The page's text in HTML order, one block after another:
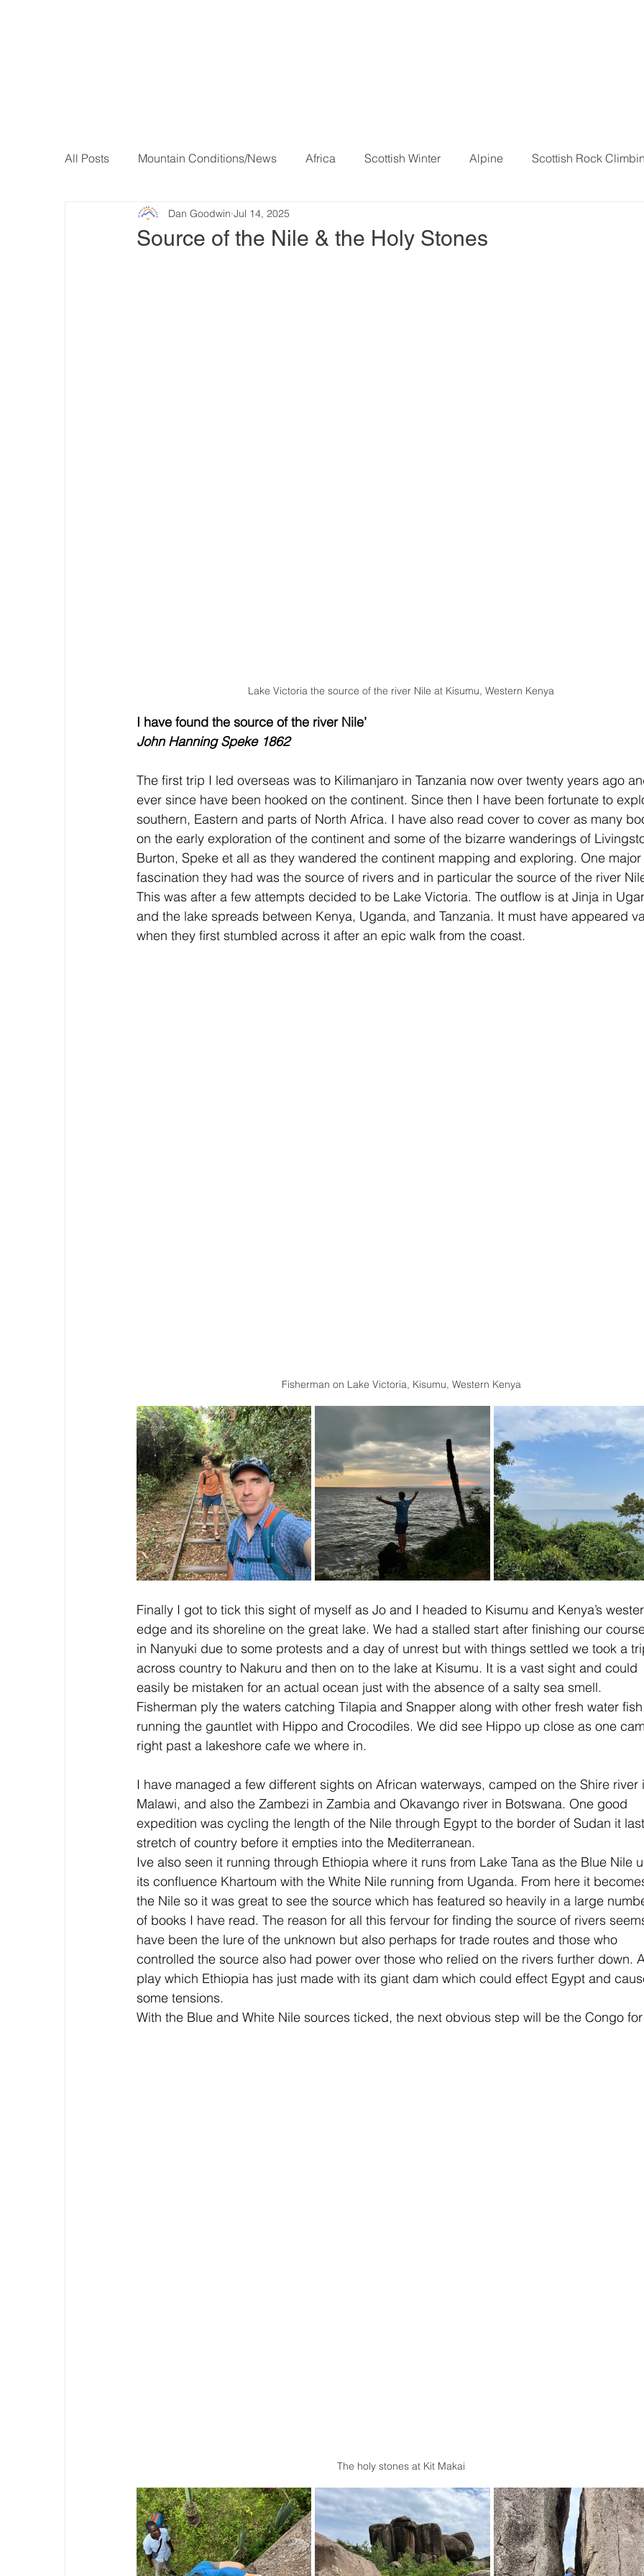
All Posts Mountain Conditions/News Africa Scottish Winter Alpine Scottish Rock
Source of the Nile & the Holy Stones
Dan Goodwin Jul 14, 2025
Lake Victoria the source of the river Nile at Kisumu, Western Kenya
I have found the source of the river Nile’
John Hanning Speke 1862
The first trip I led overseas was to Kilimanjaro in Tanzania now over twenty years ago
ever since have been hooked on the continent. Since then I have been fortunate to
southern, Eastern and parts of North Africa. I have also read cover to cover as many
on the early exploration of the continent and some of the bizarre wanderings of
Burton, Speke et all as they wandered the continent mapping and exploring. One
fascination they had was the source of rivers and in particular the source of the river
This was after a few attempts decided to be Lake Victoria. The outflow is at Jinja in
and the lake spreads between Kenya, Uganda, and Tanzania. It must have appeared
when they first stumbled across it after an epic walk from the coast.
Fisherman on Lake Victoria, Kisumu, Western Kenya
Finally I got to tick this sight of myself as Jo and I headed to Kisumu and Kenya’s
edge and its shoreline on the great lake. We had a stalled start after finishing our
in Nanyuki due to some protests and a day of unrest but with things settled we took a
across country to Nakuru and then on to the lake at Kisumu. It is a vast sight and could
easily be mistaken for an actual ocean just with the absence of a salty sea smell.
Fisherman ply the waters catching Tilapia and Snapper along with other fresh water
running the gauntlet with Hippo and Crocodiles. We did see Hippo up close as one
right past a lakeshore cafe we where in.
I have managed a few different sights on African waterways, camped on the Shire
Malawi, and also the Zambezi in Zambia and Okavango river in Botswana. One good
expedition was cycling the length of the Nile through Egypt to the border of Sudan it
stretch of country before it empties into the Mediterranean.
Ive also seen it running through Ethiopia where it runs from Lake Tana as the Blue Nile
its confluence Khartoum with the White Nile running from Uganda. From here it
the Nile so it was great to see the source which has featured so heavily in a large
of books I have read. The reason for all this fervour for finding the source of rivers
have been the lure of the unknown but also perhaps for trade routes and those who
controlled the source also had power over those who relied on the rivers further down.
play which Ethiopia has just made with its giant dam which could effect Egypt and
some tensions.
With the Blue and White Nile sources ticked, the next obvious step will be the Congo
The holy stones at Kit Makai